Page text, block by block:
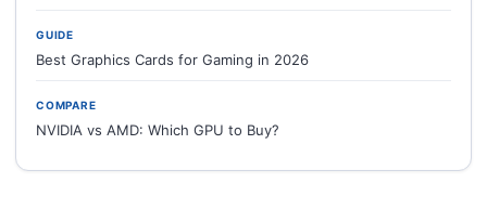
GUIDE
Best Graphics Cards for Gaming in 2026
COMPARE
NVIDIA vs AMD: Which GPU to Buy?